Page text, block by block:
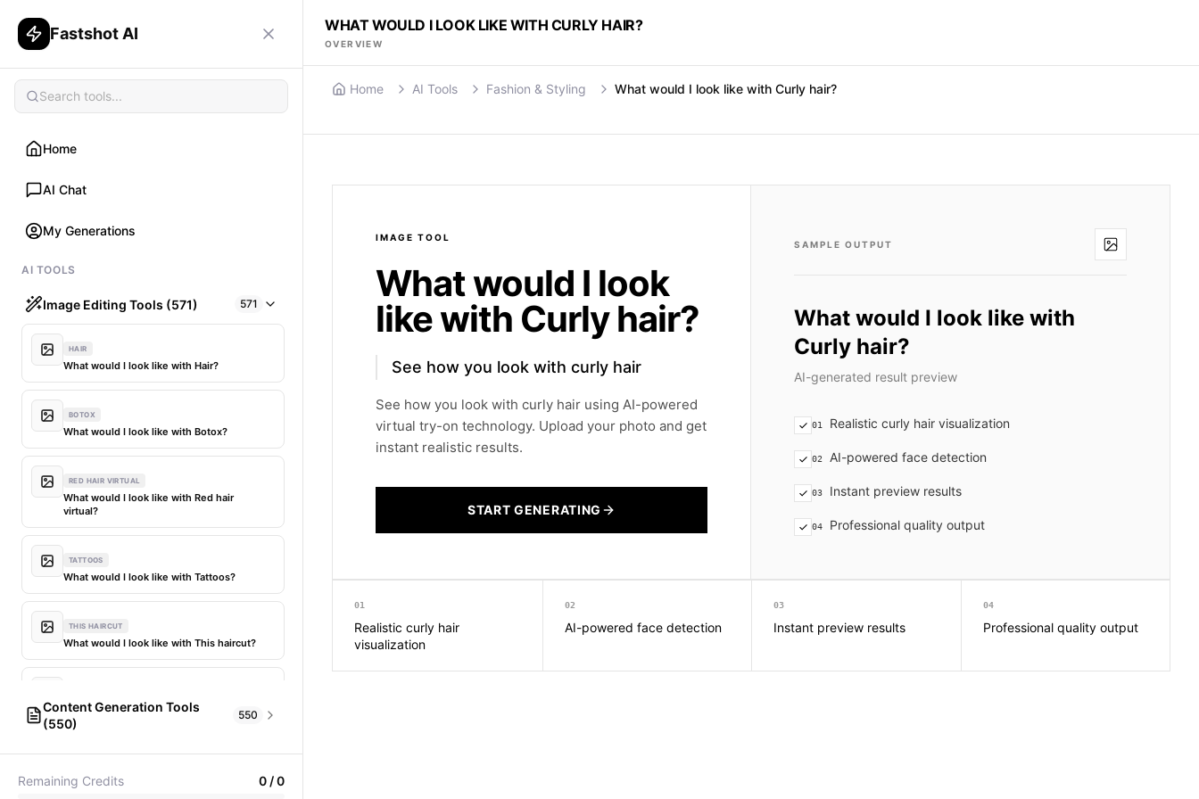
Fastshot AI
Home
AI Chat
My Generations
AI TOOLS
Image Editing Tools (571) 571
HAIR
What would I look like with Hair?
BOTOX
What would I look like with Botox?
RED HAIR VIRTUAL
What would I look like with Red hair
virtual?
TATTOOS
What would I look like with Tattoos?
THIS HAIRCUT
What would I look like with This haircut?
What would I look like with Different
hair?
What would I look like with My hair dyed?
Content Generation Tools
(550)
550
Pictionary word generator
Remaining Credits 0 /0
WHAT WOULD I LOOK LIKE WITH CURLY HAIR?
OVERVIEW
Home AI Tools Fashion & Styling What would I look like with Curly hair?
IMAGE TOOL
What would I look
like with Curly hair?
See how you look with curly hair
See how you look with curly hair using AI-powered
virtual try-on technology. Upload your photo and get
instant realistic results.
START GENERATING
SAMPLE OUTPUT
What would I look like with
Curly hair?
AI-generated result preview
01 Realistic curly hair visualization
02 AI-powered face detection
03 Instant preview results
04 Professional quality output
01
Realistic curly hair
visualization
02
AI-powered face detection
03
Instant preview results
04
Professional quality output